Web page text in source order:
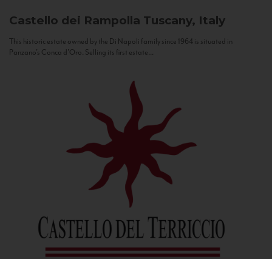
Castello dei Rampolla Tuscany, Italy
This historic estate owned by the Di Napoli family since 1964 is situated in
Panzano’s Conca d’Oro. Selling its first estate...